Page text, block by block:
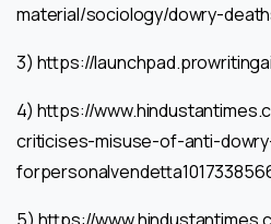
material/sociology/dowry-
3) https://
4) https://
criticises-misuse-of-anti-
5) https://